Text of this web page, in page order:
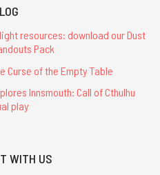
resources: download our Dust
Pack
Curse of the Empty Table
Innsmouth: Call of Cthulhu
play
WITH US